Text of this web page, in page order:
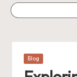
everything
Posted
Blog